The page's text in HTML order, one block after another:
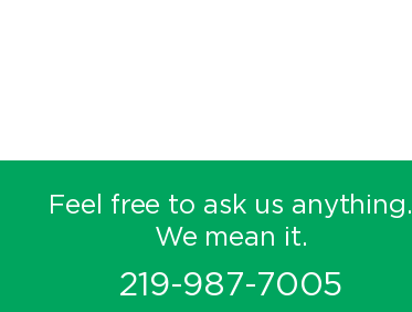
Feel free to ask us anything.
We mean it.
219-987-7005